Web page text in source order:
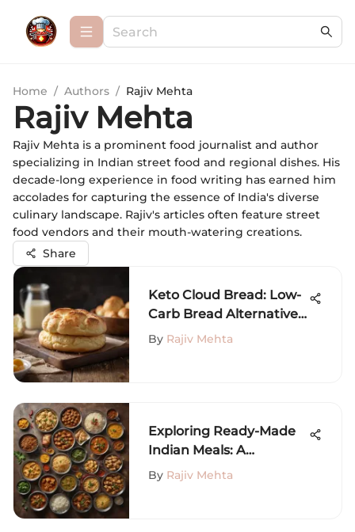
Home / Authors / Rajiv Mehta
Rajiv Mehta
Rajiv Mehta is a prominent food journalist and author
specializing in Indian street food and regional dishes. His
decade-long experience in food writing has earned him
accolades for capturing the essence of India's diverse
culinary landscape. Rajiv's articles often feature street
food vendors and their mouth-watering creations.
Share
Keto Cloud Bread: Low-
Carb Bread Alternative
Recipe
By Rajiv Mehta
Exploring Ready-Made
Indian Meals: A
Comprehensive Guide
By Rajiv Mehta